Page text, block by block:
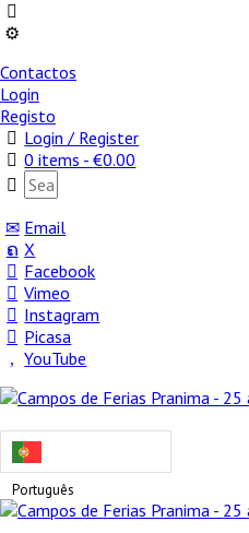
Contactos
Login
Registo
Login / Register
0 items -€0.00
Email
X
Facebook
Vimeo
Instagram
Picasa
YouTube
Português